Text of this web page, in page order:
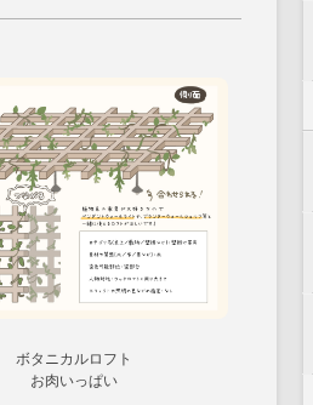
ボタニカルロフト
お肉いっぱい